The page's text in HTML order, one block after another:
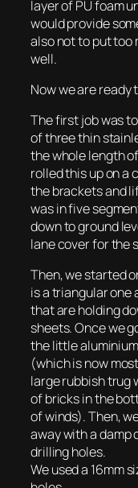
layer of PU foam
would provide
also not to put too
well.
Now we are ready
The first job was
of three thin
the whole length
rolled this up on a
the brackets and
was in five
down to ground
lane cover for the
Then, we started
is a triangular one
that are holding
sheets. Once we
the little
(which is now
large rubbish trug
of bricks in the
of winds). Then,
away with a damp
drilling holes.
We used a 16mm